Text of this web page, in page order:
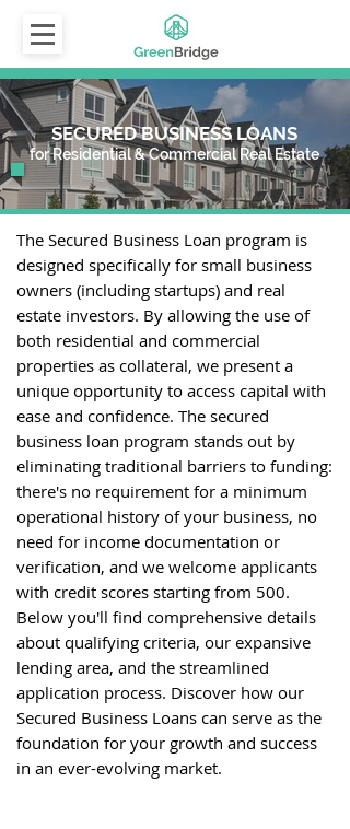
SECURED BUSINESS LOANS
for Residential & Commercial Real Estate
The Secured Business Loan program is
designed specifically for small business
owners (including startups) and real
estate investors. By allowing the use of
both residential and commercial
properties as collateral, we present a
unique opportunity to access capital with
ease and confidence. The secured
business loan program stands out by
eliminating traditional barriers to funding:
there's no requirement for a minimum
operational history of your business, no
need for income documentation or
verification, and we welcome applicants
with credit scores starting from 500.
Below you'll find comprehensive details
about qualifying criteria, our expansive
lending area, and the streamlined
application process. Discover how our
Secured Business Loans can serve as the
foundation for your growth and success
in an ever-evolving market.